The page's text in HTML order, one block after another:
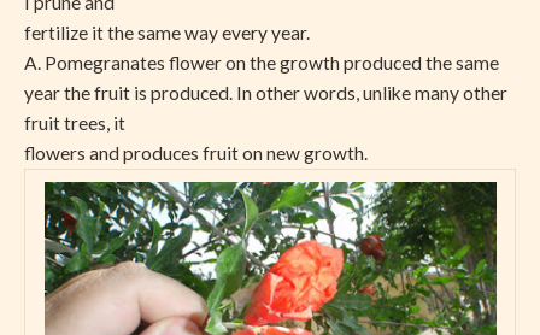
fertilize it the same way every year.
A. Pomegranates flower on the growth produced the same
year the fruit is produced. In other words, unlike many other
fruit trees, it
flowers and produces fruit on new growth.